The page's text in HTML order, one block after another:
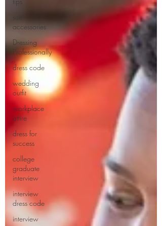
accessories
Dressing
Professionally
dress code
wedding
outfit
workplace
attire
dress for
success
college
graduate
interview
interview
dress code
interview